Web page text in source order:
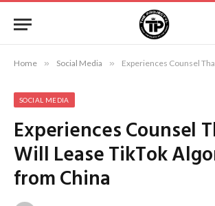
Home » Social Media » Experiences Counsel That US Will
SOCIAL MEDIA
Experiences Counsel
Will Lease TikTok
from China